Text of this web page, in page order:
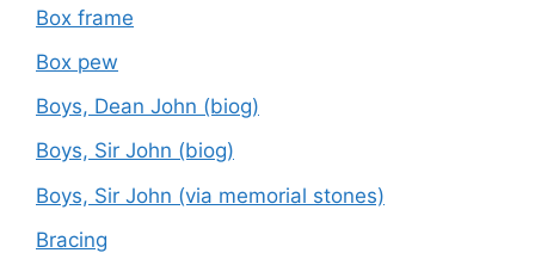
Box frame
Box pew
Boys, Dean John (biog)
Boys, Sir John (biog)
Boys, Sir John (via memorial stones)
Bracing